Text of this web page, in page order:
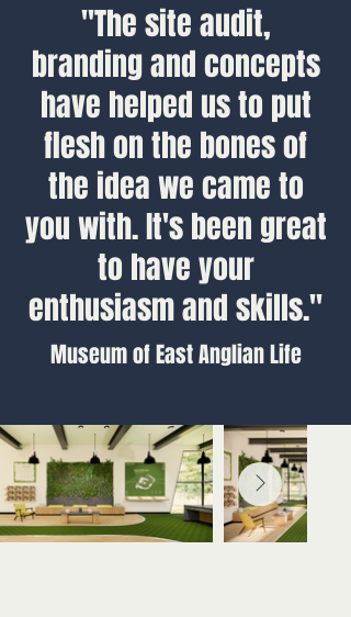
"The site audit,
branding and concepts
have helped us to put
flesh on the bones of
the idea we came to
you with. It's been great
to have your
enthusiasm and skills."
Museum of East Anglian Life